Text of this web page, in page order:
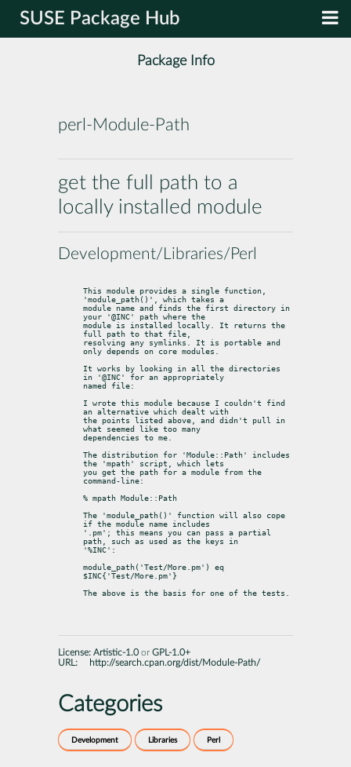
SUSE Package Hub
Package Info
perl-Module-Path
get the full path to a
locally installed module
Development/Libraries/Perl
This module provides a single function,
'module_path()', which takes a
module name and finds the first directory in
your '@INC' path where the
module is installed locally. It returns the
full path to that file,
resolving any symlinks. It is portable and
only depends on core modules.
It works by looking in all the directories
in '@INC' for an appropriately
named file:
I wrote this module because I couldn't find
an alternative which dealt with
the points listed above, and didn't pull in
what seemed like too many
dependencies to me.
The distribution for 'Module::Path' includes
the 'mpath' script, which lets
you get the path for a module from the
command-line:
% mpath Module::Path
The 'module_path()' function will also cope
if the module name includes
'.pm'; this means you can pass a partial
path, such as used as the keys in
'%INC':
module_path('Test/More.pm') eq
$INC{'Test/More.pm'}
The above is the basis for one of the tests.
License: Artistic-1.0 or GPL-1.0+
URL:
http://search.cpan.org/dist/Module-Path/
Categories
Development Libraries Perl